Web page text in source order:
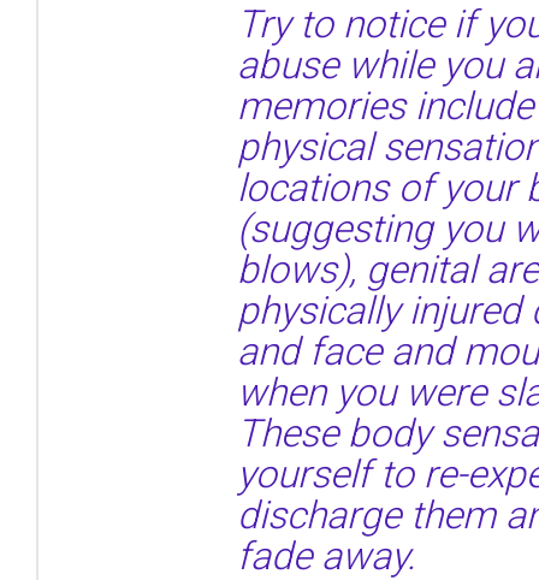
Try to notice if
abuse while you
memories
physical
locations of your
(suggesting you
blows), genital
physically injured
and face and
when you were
These body
yourself to re-
discharge them
fade away.